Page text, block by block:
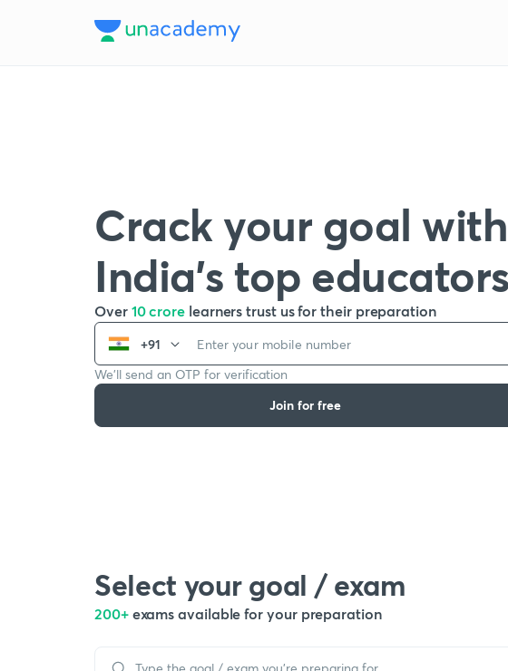
Crack your goal with
India’s top educators
Over 10 crore learners trust us for their preparation
+91
We’ll send an OTP for verification
Join for free
Select your goal / exam
200+ exams available for your preparation